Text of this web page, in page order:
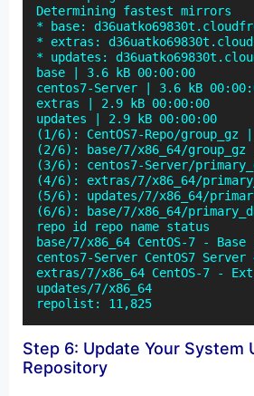
Determining fastest mirrors
* base:
* extras:
* updates:
base | 3.6 kB 00:00:00
centos7-Server | 3.6 kB
extras | 2.9 kB 00:00:00
updates | 2.9 kB 00:00:00
(1/6): CentOS7-Repo/
(2/6): base/7/x86_64/
(3/6): centos7-Server/
(4/6): extras/7/x86_64/
(5/6): updates/7/x86_64/
(6/6): base/7/x86_64/
repo id repo name status
base/7/x86_64 CentOS-7 - Base
centos7-Server CentOS7 Server
extras/7/x86_64 CentOS-7 -
updates/7/x86_64
repolist: 11,825
Step 6: Update Your System
Repository